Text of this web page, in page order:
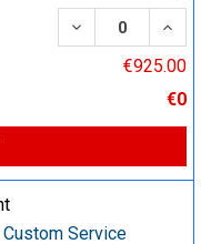
DECREASE
€925.00
€0
Service